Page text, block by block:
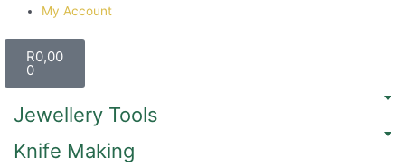
My Account
R0,00
0
Jewellery Tools
Knife Making